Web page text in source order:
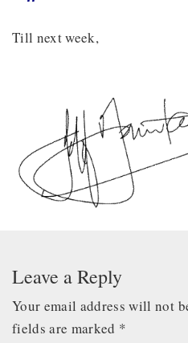
Till next week,
Leave a Reply
Your email address will not
fields are marked *